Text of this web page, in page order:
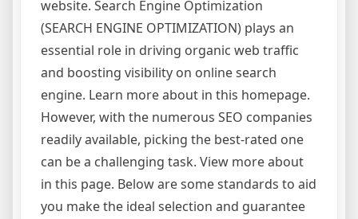
website. Search Engine Optimization
(SEARCH ENGINE OPTIMIZATION) plays an
essential role in driving organic web traffic
and boosting visibility on online search
engine. Learn more about in this homepage.
However, with the numerous SEO companies
readily available, picking the best-rated one
can be a challenging task. View more about
in this page. Below are some standards to aid
you make the ideal selection and guarantee